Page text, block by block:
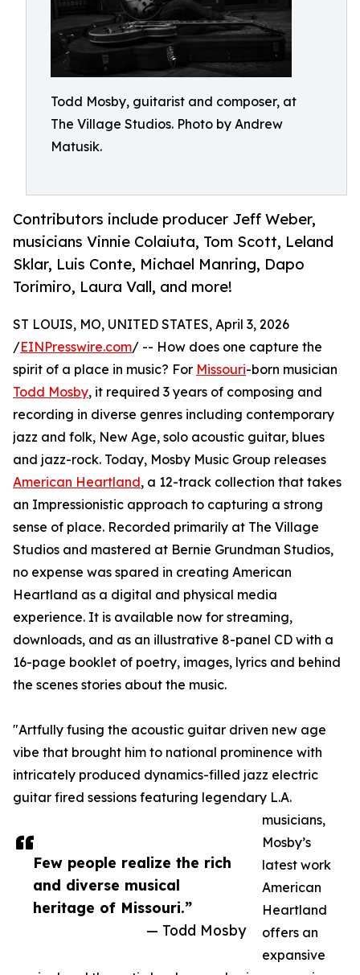
Todd Mosby, guitarist and composer, at
The Village Studios. Photo by Andrew
Matusik.
Contributors include producer Jeff Weber,
musicians Vinnie Colaiuta, Tom Scott, Leland
Sklar, Luis Conte, Michael Manring, Dapo
Torimiro, Laura Vall, and more!
Few people realize the rich
and diverse musical
heritage of Missouri.”
— Todd Mosby
ST LOUIS, MO, UNITED STATES, April 3, 2026
/EINPresswire.com/ -- How does one capture the
spirit of a place in music? For Missouri-born musician
Todd Mosby, it required 3 years of composing and
recording in diverse genres including contemporary
jazz and folk, New Age, solo acoustic guitar, blues
and jazz-rock. Today, Mosby Music Group releases
American Heartland, a 12-track collection that takes
an Impressionistic approach to capturing a strong
sense of place. Recorded primarily at The Village
Studios and mastered at Bernie Grundman Studios,
no expense was spared in creating American
Heartland as a digital and physical media
experience. It is available now for streaming,
downloads, and as an illustrative 8-panel CD with a
16-page booklet of poetry, images, lyrics and behind
the scenes stories about the music.
"Artfully fusing the acoustic guitar driven new age
vibe that brought him to national prominence with
intricately produced dynamics-filled jazz electric
guitar fired sessions featuring legendary L.A.
musicians,
Mosby’s
latest work
American
Heartland
offers an
expansive